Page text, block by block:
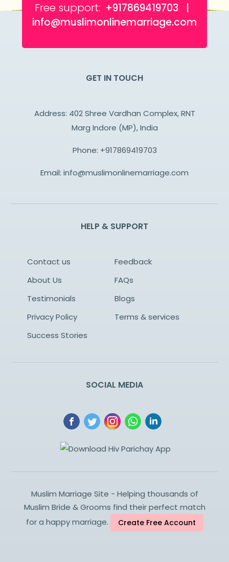
Free support: +917869419703 |
info@muslimonlinemarriage.com
GET IN TOUCH
Address: 402 Shree Vardhan Complex, RNT
Marg Indore (MP), India
Phone: +917869419703
Email: info@muslimonlinemarriage.com
HELP & SUPPORT
Contact us
Feedback
About Us
FAQs
Testimonials
Blogs
Privacy Policy
Terms & services
Success Stories
SOCIAL MEDIA
Muslim Marriage Site - Helping thousands of
Muslim Bride & Grooms find their perfect match
for a happy marriage.
Create Free Account